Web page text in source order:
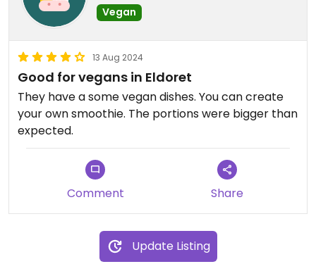
Vegan
13 Aug 2024
Good for vegans in Eldoret
They have a some vegan dishes. You can create
your own smoothie. The portions were bigger than
expected.
Comment Share
Update Listing